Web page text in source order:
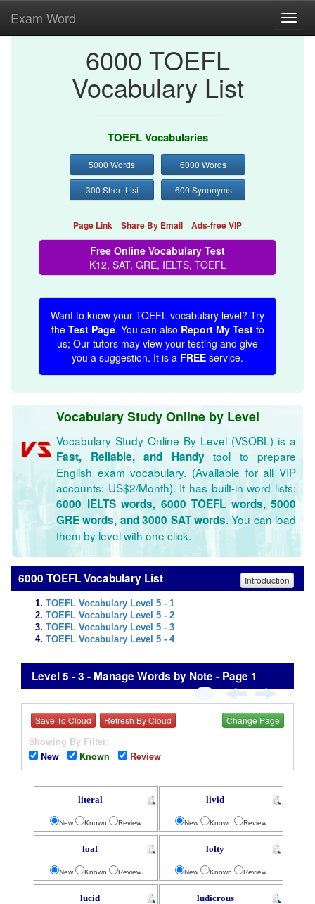
Exam Word
6000 TOEFL
Vocabulary List
TOEFL Vocabularies
5000 Words 6000 Words
300 Short List 600 Synonyms
Page Link Share By Email Ads-free VIP
Free Online Vocabulary Test
K12, SAT, GRE, IELTS, TOEFL
Want to know your TOEFL vocabulary level? Try
the Test Page. You can also Report My Testto
us; Our tutors may view your testing and give
you a suggestion. It is a FREE service.
Vocabulary Study Online by Level
Vocabulary Study Online By Level (VSOBL) is a
Fast, Reliable, and Handytool to prepare
English exam vocabulary. (Available for all VIP
accounts: US$2/Month). It has built-in word lists:
6000 IELTS words, 6000 TOEFL words, 5000
GRE words, and 3000 SAT words. You can load
them by level with one click.
6000 TOEFL Vocabulary List Introduction
TOEFL Vocabulary Level 5 - 1
TOEFL Vocabulary Level 5 - 2
TOEFL Vocabulary Level 5 - 3
TOEFL Vocabulary Level 5 - 4
Level 5 - 3 - Manage Words by Note - Page 1
Save To Cloud Refresh By Cloud Change Page
Showing By Filter:
New
Known Review
literal
New Known Review
livid
New Known Review
loaf
New Known Review
lofty
New Known Review
lucid ludicrous